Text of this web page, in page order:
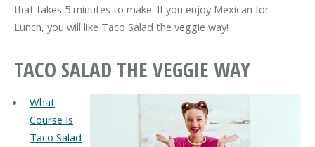
that takes 5 minutes to make. If you enjoy Mexican for
Lunch, you will like Taco Salad the veggie way!
TACO SALAD THE VEGGIE WAY
What
Course Is
Taco Salad